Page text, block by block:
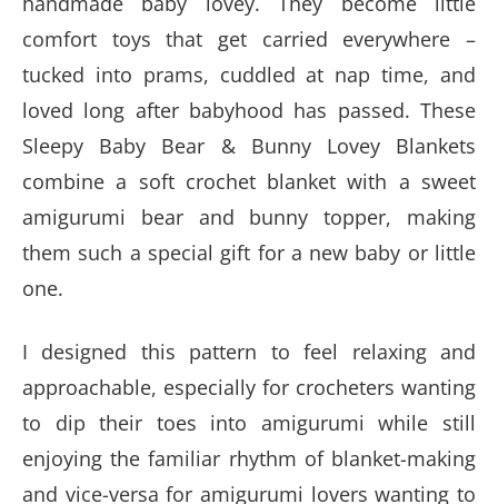
comfort toys that get carried everywhere –
tucked into prams, cuddled at nap time, and
loved long after babyhood has passed. These
Sleepy Baby Bear & Bunny Lovey Blankets
combine a soft crochet blanket with a sweet
amigurumi bear and bunny topper, making
them such a special gift for a new baby or little
one.
I designed this pattern to feel relaxing and
approachable, especially for crocheters wanting
to dip their toes into amigurumi while still
enjoying the familiar rhythm of blanket-making
and vice-versa for amigurumi lovers wanting to